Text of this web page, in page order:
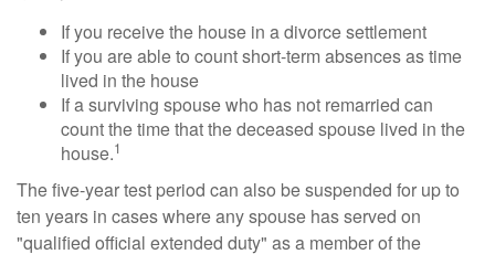
If you receive the house in a divorce settlement
If you are able to count short-term absences as time
lived in the house
If a surviving spouse who has not remarried can
count the time that the deceased spouse lived in the
house.1
The five-year test period can also be suspended for up to
ten years in cases where any spouse has served on
"qualified official extended duty" as a member of the